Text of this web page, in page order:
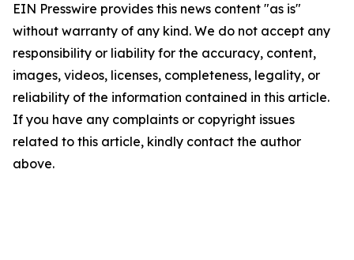
EIN Presswire provides this news content "as is"
without warranty of any kind. We do not accept any
responsibility or liability for the accuracy, content,
images, videos, licenses, completeness, legality, or
reliability of the information contained in this article.
If you have any complaints or copyright issues
related to this article, kindly contact the author
above.